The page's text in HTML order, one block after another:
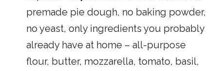
premade pie dough, no baking powder,
no yeast, only ingredients you probably
already have at home – all-purpose
flour, butter, mozzarella, tomato, basil,